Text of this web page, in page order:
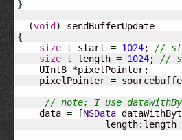
}
-
(void )
{
size_t start = 1024; //
size_t length = 1024; //
    UInt8
*pixelPointer;
    pixelPointer
=
// note: I use
    data
= [NSData
                length
: length